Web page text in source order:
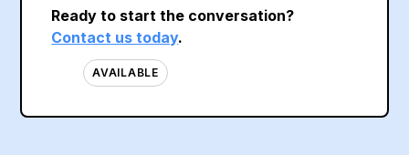
Ready to start the conversation?
Contact us today.
AVAILABLE